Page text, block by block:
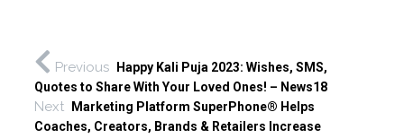
Previous
Happy Kali Puja 2023: Wishes, SMS,
Quotes to Share With Your Loved Ones! – News18
Next
Marketing Platform SuperPhone® Helps
Coaches, Creators, Brands & Retailers Increase